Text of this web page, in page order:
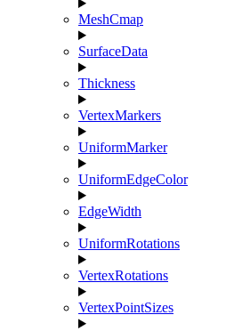
MeshCmap
SurfaceData
Thickness
VertexMarkers
UniformMarker
UniformEdgeColor
EdgeWidth
UniformRotations
VertexRotations
VertexPointSizes